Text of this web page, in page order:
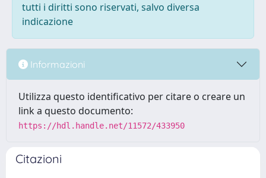
tutti i diritti sono riservati, salvo diversa
indicazione
Informazioni
Utilizza questo identificativo per citare o creare un
link a questo documento:
https://hdl.handle.net/11572/433950
Citazioni